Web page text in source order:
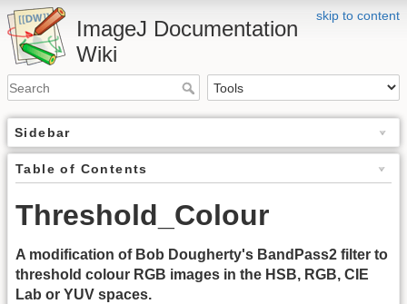
skip to content
ImageJ Documentation
Wiki
Sidebar
Table of Contents
Threshold_Colour
A modification of Bob Dougherty's BandPass2 filter to
threshold colour RGB images in the HSB, RGB, CIE
Lab or YUV spaces.